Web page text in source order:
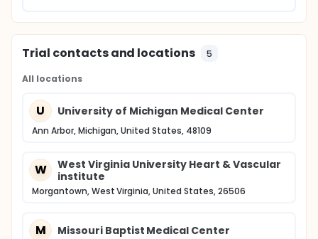
Trial contacts and locations 5
All locations
U University of Michigan Medical Center
Ann Arbor, Michigan, United States, 48109
W
West Virginia University Heart & Vascular
institute
Morgantown, West Virginia, United States, 26506
M Missouri Baptist Medical Center